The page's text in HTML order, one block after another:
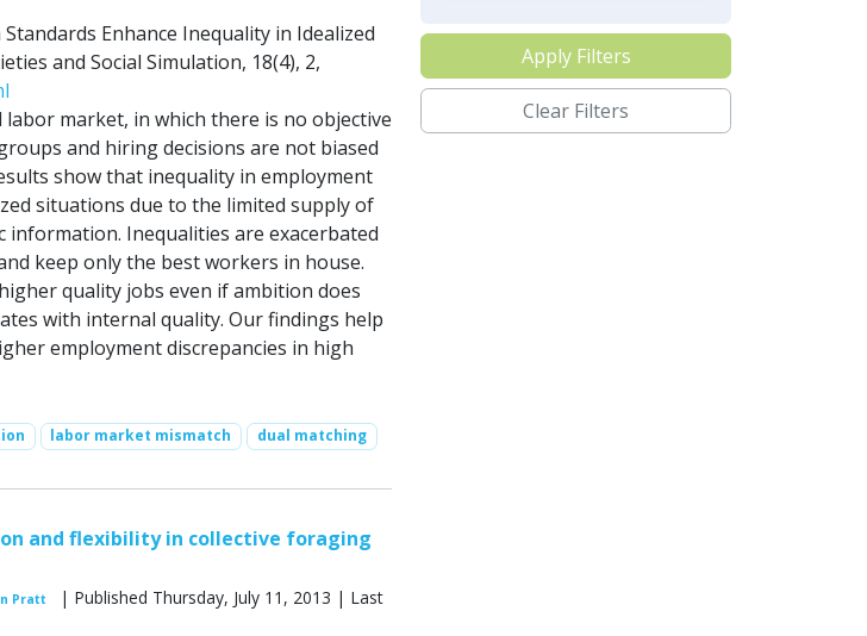
Standards Enhance Inequality in Idealized
and Social Simulation, 18(4), 2,
market, in which there is no objective
and hiring decisions are not biased
show that inequality in employment
situations due to the limited supply of
information. Inequalities are exacerbated
keep only the best workers in house.
quality jobs even if ambition does
with internal quality. Our findings help
employment discrepancies in high
labor market mismatch dual matching
and flexibility in collective foraging
Pratt
| Published Thursday, July 11, 2013 | Last
Apply Filters
Clear Filters